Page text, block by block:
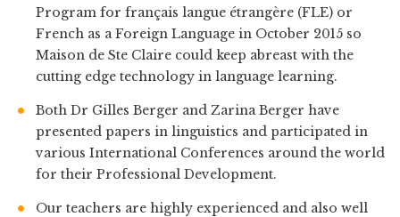
Program for français langue étrangère (FLE) or
French as a Foreign Language in October 2015 so
Maison de Ste Claire could keep abreast with the
cutting edge technology in language learning.
Both Dr Gilles Berger and Zarina Berger have
presented papers in linguistics and participated in
various International Conferences around the world
for their Professional Development.
Our teachers are highly experienced and also well